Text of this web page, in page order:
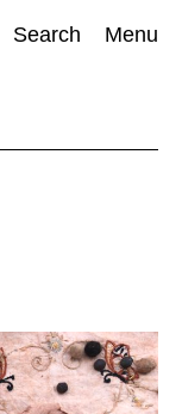
Search Menu
Visual Art(798